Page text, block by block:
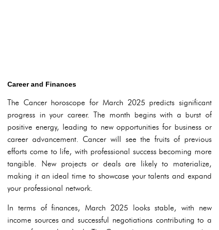
Career and Finances
The Cancer horoscope for March 2025 predicts significant
progress in your career. The month begins with a burst of
positive energy, leading to new opportunities for business or
career advancement. Cancer will see the fruits of previous
efforts come to life, with professional success becoming more
tangible. New projects or deals are likely to materialize,
making it an ideal time to showcase your talents and expand
your professional network.
In terms of finances, March 2025 looks stable, with new
income sources and successful negotiations contributing to a